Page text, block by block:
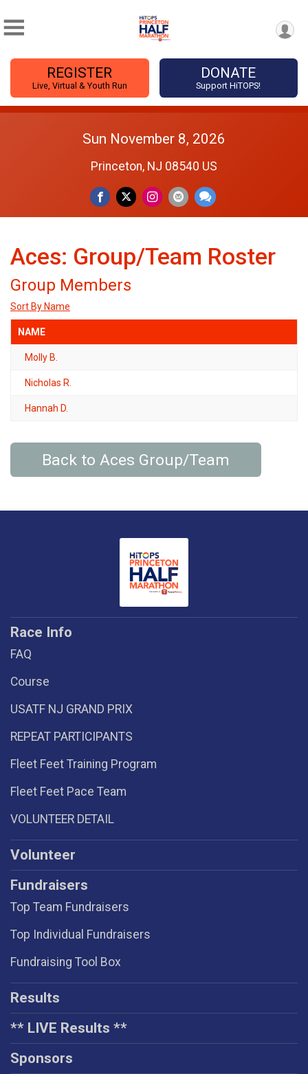
REGISTER
Live, Virtual & Youth Run
DONATE
Support HiTOPS!
Sun November 8, 2026
Princeton, NJ 08540 US
Aces: Group/Team Roster
Group Members
Sort By Name
NAME
Molly B.
Nicholas R.
Hannah D.
Back to Aces Group/Team
Race Info
FAQ
Course
USATF NJ GRAND PRIX
REPEAT PARTICIPANTS
Fleet Feet Training Program
Fleet Feet Pace Team
VOLUNTEER DETAIL
Volunteer
Fundraisers
Top Team Fundraisers
Top Individual Fundraisers
Fundraising Tool Box
Results
** LIVE Results **
Sponsors